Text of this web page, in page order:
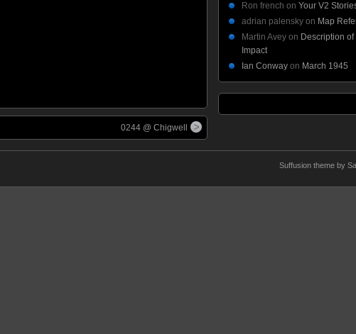
0244 @ Chigwell
Ron french on Your V2
adrian palensky on Map
Martin Avey on Description of
Impact
Ian Conway on March 1945
Suffusion theme by